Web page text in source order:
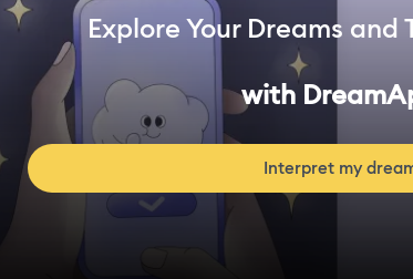
Explore Your Dreams and
with
Interpret my